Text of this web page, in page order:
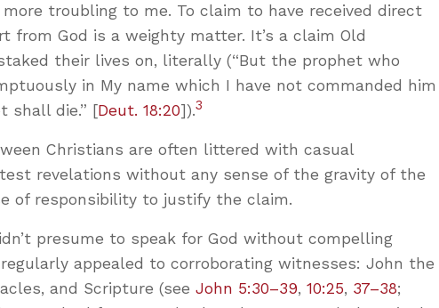
troubling to me. To claim to have received direct
from God is a weighty matter. It’s a claim Old
their lives on, literally (“But the prophet who
in My name which I have not commanded him
shall die.” [Deut. 18:20]).3
Christians are often littered with casual
revelations without any sense of the gravity of the
of responsibility to justify the claim.
presume to speak for God without compelling
appealed to corroborating witnesses: John the
and Scripture (seeJohn 5:30–39,10:25, 37–38;